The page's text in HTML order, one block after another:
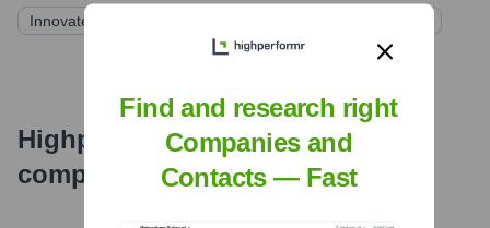
Innovate Ventures
Highperformr's free tools for
company research
Find and research right
Companies and
Contacts — Fast